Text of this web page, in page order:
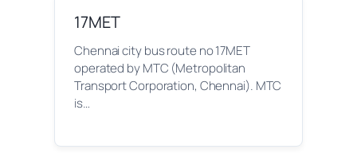
17MET
Chennai city bus route no 17MET
operated by MTC (Metropolitan
Transport Corporation, Chennai). MTC
is…